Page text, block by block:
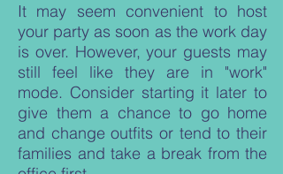
It may seem convenient to host
your party as soon as the work day
is over. However, your guests may
still feel like they are in "work"
mode. Consider starting it later to
give them a chance to go home
and change outfits or tend to their
families and take a break from the